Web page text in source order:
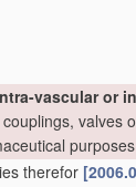
vascular or
valves
purposes
therefor